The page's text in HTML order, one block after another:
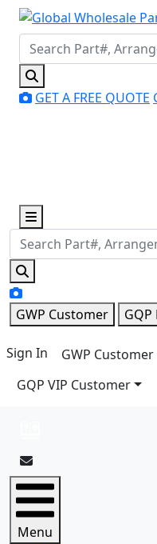
GET A FREE QUOTE
GWP Customer
Sign In GWP Customer
GQP VIP Customer
Menu